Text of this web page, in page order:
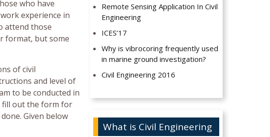
who have
experience in
attend those
format, but some
of civil
and level of
to be conducted in
fill out the form for
Given below
Remote Sensing Application In Civil
Engineering
ICES’17
Why is vibrocoring frequently used
in marine ground investigation?
Civil Engineering 2016
What is Civil Engineering